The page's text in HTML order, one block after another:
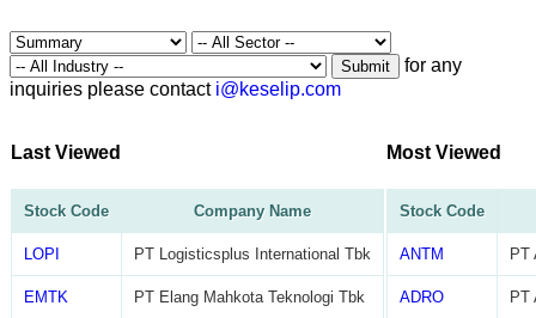
Submit
for any
inquiries please contact i@keselip.com
Last Viewed
Stock Code Company Name
LOPI PT Logisticsplus International Tbk
EMTK PT Elang Mahkota Teknologi Tbk
Most Viewed
Stock Code
ANTM PT
ADRO PT